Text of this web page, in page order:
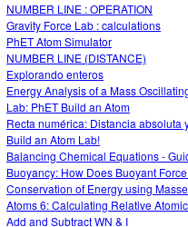
NUMBER LINE : OPERATION
Gravity Force Lab : calculations
PhET Atom Simulator
NUMBER LINE (DISTANCE)
Explorando enteros
Energy Analysis of a Mass
Lab: PhET Build an Atom
Recta numérica: Distancia absoluta
Build an Atom Lab!
Balancing Chemical Equations -
Buoyancy: How Does Buoyant
Conservation of Energy using
Atoms 6: Calculating Relative
Add and Subtract WN & I